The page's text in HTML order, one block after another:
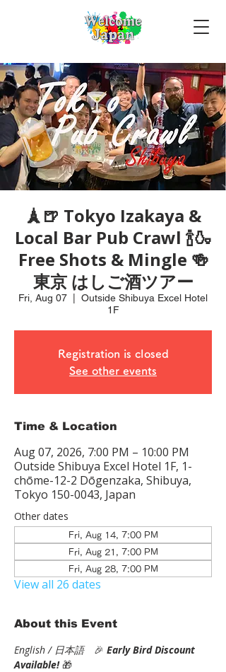
🗼🍺 Tokyo Izakaya &
Local Bar Pub Crawl 🍾🍶
Free Shots & Mingle 🍻
東京 はしご酒ツアー
Fri, Aug 07
Outside Shibuya Excel Hotel
1F
Registration is closed
See other events
Time & Location
Aug 07, 2026, 7:00 PM – 10:00 PM
Outside Shibuya Excel Hotel 1F, 1-
chōme-12-2 Dōgenzaka, Shibuya,
Tokyo 150-0043, Japan
Other dates
Fri, Aug 14, 7:00 PM
Fri, Aug 21, 7:00 PM
Fri, Aug 28, 7:00 PM
View all 26 dates
About this Event
English / 日本語 🎉 Early Bird Discount
Available! 🎁